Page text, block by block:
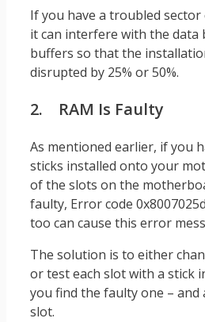
If you have a troubled
it can interfere with the data
buffers so that the
disrupted by 25% or 50%.
2. RAM Is Faulty
As mentioned earlier, if you
sticks installed onto your
of the slots on the
faulty, Error code
too can cause this error
The solution is to either
or test each slot with a stick
you find the faulty one –
slot.